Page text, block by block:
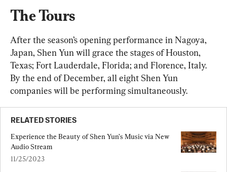
The Tours
After the season’s opening performance in Nagoya,
Japan, Shen Yun will grace the stages of Houston,
Texas; Fort Lauderdale, Florida; and Florence, Italy.
By the end of December, all eight Shen Yun
companies will be performing simultaneously.
RELATED STORIES
Experience the Beauty of Shen Yun’s Music via New
Audio Stream
11/25/2023